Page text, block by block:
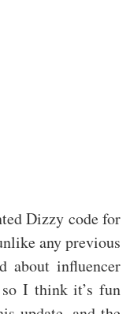
Dizzy code for
any previous
about influencer
I think it’s fun